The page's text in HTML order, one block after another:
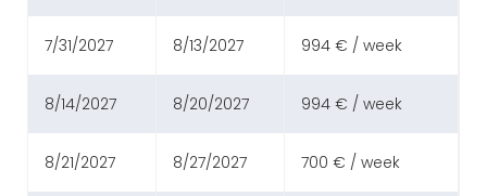
7/31/2027 8/13/2027 994 € / week
8/14/2027 8/20/2027 994 € / week
8/21/2027 8/27/2027 700 € / week